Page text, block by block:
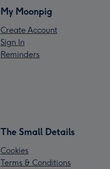
My Moonpig
Create Account
Sign In
Reminders
The Small Details
Cookies
Terms & Conditions